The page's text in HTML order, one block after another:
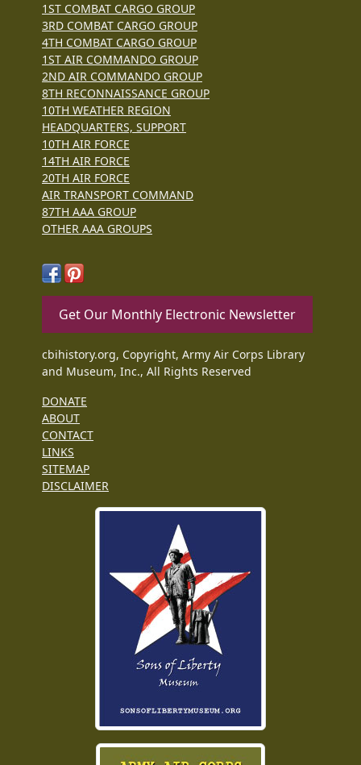
1ST COMBAT CARGO GROUP
3RD COMBAT CARGO GROUP
4TH COMBAT CARGO GROUP
1ST AIR COMMANDO GROUP
2ND AIR COMMANDO GROUP
8TH RECONNAISSANCE GROUP
10TH WEATHER REGION
HEADQUARTERS, SUPPORT
10TH AIR FORCE
14TH AIR FORCE
20TH AIR FORCE
AIR TRANSPORT COMMAND
87TH AAA GROUP
OTHER AAA GROUPS
Get Our Monthly Electronic Newsletter
cbihistory.org, Copyright, Army Air Corps Library
and Museum, Inc., All Rights Reserved
DONATE
ABOUT
CONTACT
LINKS
SITEMAP
DISCLAIMER